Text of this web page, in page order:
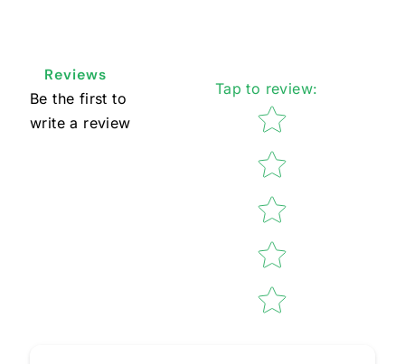
Reviews
Be the first to
write a review
Tap to review:
Star rating